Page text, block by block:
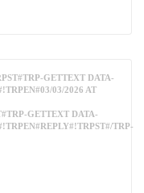
GETTEXT DATA-
03/2026 AT
GETTEXT DATA-
TRP-